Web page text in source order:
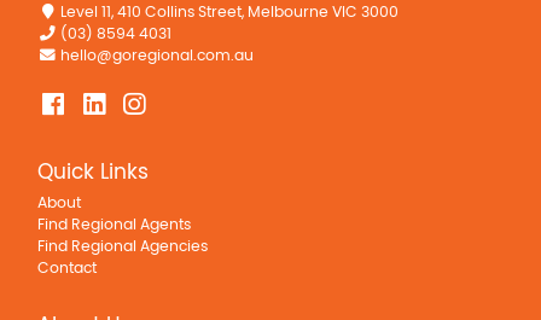
Level 11, 410 Collins Street, Melbourne VIC 3000
(03) 8594 4031
hello@goregional.com.au
Quick Links
About
Find Regional Agents
Find Regional Agencies
Contact